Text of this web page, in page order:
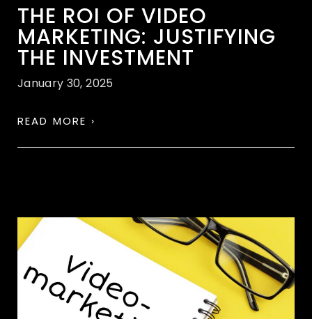
THE ROI OF VIDEO
MARKETING: JUSTIFYING
THE INVESTMENT
January 30, 2025
READ MORE ›